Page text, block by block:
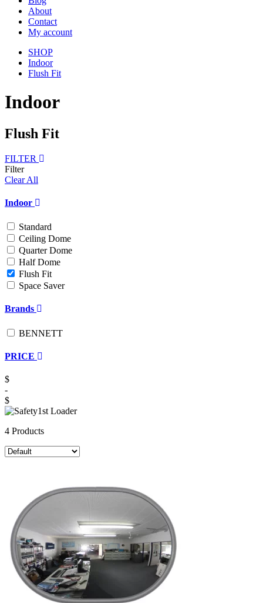
About
Contact
My account
SHOP
Indoor
Flush Fit
Indoor
Flush Fit
FILTER
Filter
Clear All
Indoor
Standard
Ceiling Dome
Quarter Dome
Half Dome
Flush Fit
Space Saver
Brands
BENNETT
PRICE
$
-
$
4 Products